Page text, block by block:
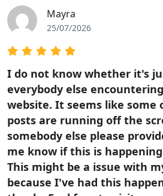
Mayra
25/07/2026
I do not know whether it's
everybody else
website. It seems like
posts are running off the
somebody else please
me know if this is
This might be a issue with
because I've had this